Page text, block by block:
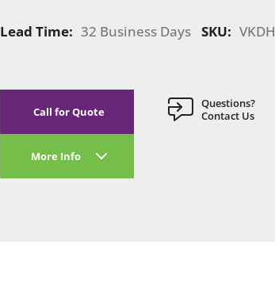
VKDH-
Lead Time: 32 Business Days SKU:
Call for Quote
More Info
Questions?
Contact Us